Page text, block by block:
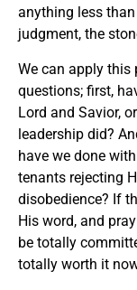
anything less
judgment, the
We can apply this
questions; first,
Lord and Savior,
leadership did?
have we done
tenants rejecting
disobedience? If
His word, and
be totally
totally worth it